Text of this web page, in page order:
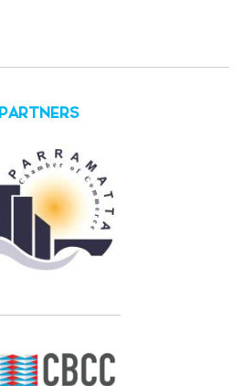
PARTNERS